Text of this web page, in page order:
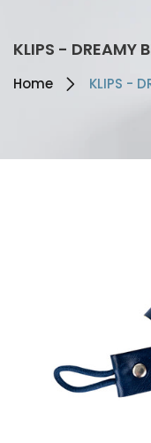
KLIPS - DREAMY
Home KLIPS -